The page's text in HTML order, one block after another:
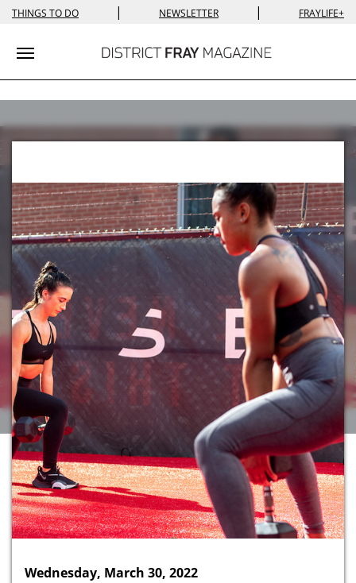
THINGS TO DO | NEWSLETTER | FRAYLIFE+
Toggle navigation
Wednesday, March 30, 2022